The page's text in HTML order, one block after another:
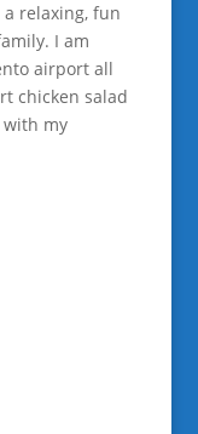
relaxing, fun
I am
airport all
chicken salad
my